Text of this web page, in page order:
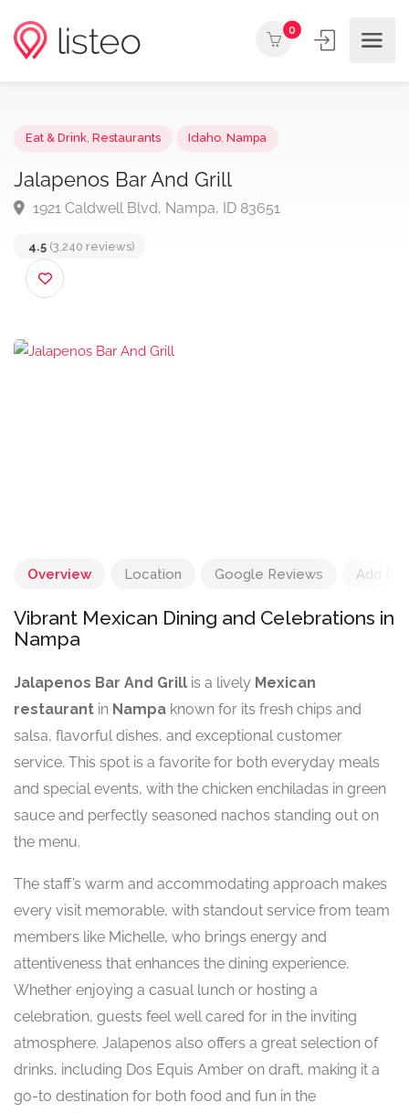
0
Jalapenos Bar And Grill
4.5 (3,240 reviews)
Overview Location Google Reviews Add
Vibrant Mexican Dining and Celebrations in
Nampa
Jalapenos Bar And Grill is a lively Mexican
restaurant in Nampa known for its fresh chips and
salsa, flavorful dishes, and exceptional customer
service. This spot is a favorite for both everyday meals
and special events, with the chicken enchiladas in green
sauce and perfectly seasoned nachos standing out on
the menu.
The staff’s warm and accommodating approach makes
every visit memorable, with standout service from team
members like Michelle, who brings energy and
attentiveness that enhances the dining experience.
Whether enjoying a casual lunch or hosting a
celebration, guests feel well cared for in the inviting
atmosphere. Jalapenos also offers a great selection of
drinks, including Dos Equis Amber on draft, making it a
go-to destination for both food and fun in the